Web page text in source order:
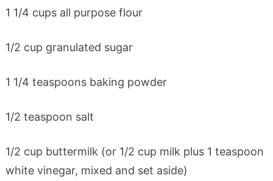
1 1/4 cups all purpose flour
1/2 cup granulated sugar
1 1/4 teaspoons baking powder
1/2 teaspoon salt
1/2 cup buttermilk (or 1/2 cup milk plus 1 teaspoon
white vinegar, mixed and set aside)